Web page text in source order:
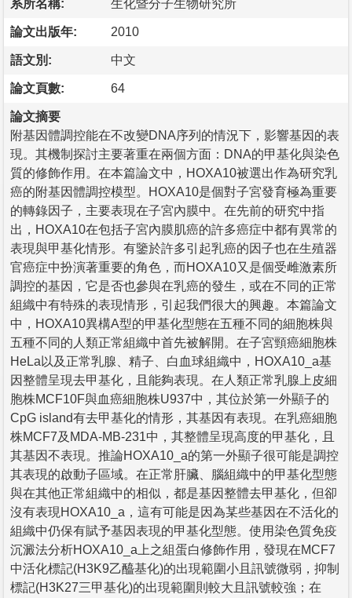
系所名稱: 生化暨分子生物研究所
論文出版年: 2010
語文別: 中文
論文頁數: 64
論文摘要
附基因體調控能在不改變DNA序列的情況下，影響基因的表
現。其機制探討主要著重在兩個方面：DNA的甲基化與染色
質的修飾作用。在本篇論文中，HOXA10被選出作為研究乳
癌的附基因體調控模型。HOXA10是個對子宮發育極為重要
的轉錄因子，主要表現在子宮內膜中。在先前的研究中指
出，HOXA10在包括子宮內膜肌癌的許多癌症中都有異常的
表現與甲基化情形。有鑒於許多引起乳癌的因子也在生殖器
官癌症中扮演著重要的角色，而HOXA10又是個受雌激素所
調控的基因，它是否也參與在乳癌的發生，或在不同的正常
組織中有特殊的表現情形，引起我們很大的興趣。本篇論文
中，HOXA10異構A型的甲基化型態在五種不同的細胞株與
五種不同的人類正常組織中首先被解開。在子宮頸癌細胞株
HeLa以及正常乳腺、精子、白血球組織中，HOXA10_a基
因整體呈現去甲基化，且能夠表現。在人類正常乳腺上皮細
胞株MCF10F與血癌細胞株U937中，其位於第一外顯子的
CpG island有去甲基化的情形，其基因有表現。在乳癌細胞
株MCF7及MDA-MB-231中，其整體呈現高度的甲基化，且
其基因不表現。推論HOXA10_a的第一外顯子很可能是調控
其表現的啟動子區域。在正常肝臟、腦組織中的甲基化型態
與在其他正常組織中的相似，都是基因整體去甲基化，但卻
沒有表現HOXA10_a，這有可能是因為某些基因在不活化的
組織中仍保有賦予基因表現的甲基化型態。使用染色質免疫
沉澱法分析HOXA10_a上之組蛋白修飾作用，發現在MCF7
中活化標記(H3K9乙醯基化)的出現範圍小且訊號微弱，抑制
標記(H3K27三甲基化)的出現範圍則較大且訊號較強；在